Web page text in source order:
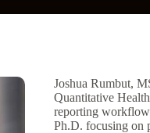
Joshua Rumbut,
Quantitative
reporting
Ph.D. focusing on